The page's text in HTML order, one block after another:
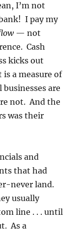
I’m not
I pay my
— not
Cash
kicks out
a measure of
businesses are
not. And the
was their
and
that had
never land.
usually
line . . . until
As a